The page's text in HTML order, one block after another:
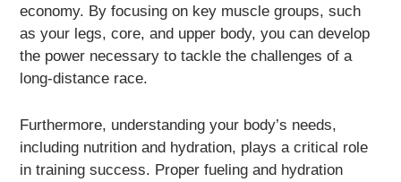
economy. By focusing on key muscle groups, such
as your legs, core, and upper body, you can develop
the power necessary to tackle the challenges of a
long-distance race.
Furthermore, understanding your body’s needs,
including nutrition and hydration, plays a critical role
in training success. Proper fueling and hydration